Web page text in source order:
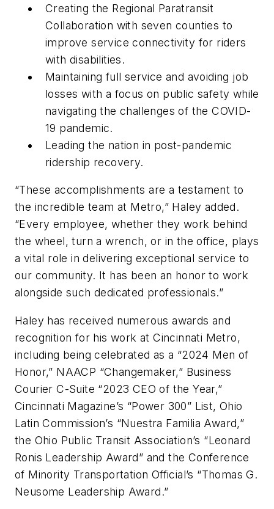
Creating the Regional Paratransit
Collaboration with seven counties to
improve service connectivity for riders
with disabilities.
Maintaining full service and avoiding job
losses with a focus on public safety while
navigating the challenges of the COVID-
19 pandemic.
Leading the nation in post-pandemic
ridership recovery.
“These accomplishments are a testament to
the incredible team at Metro,” Haley added.
“Every employee, whether they work behind
the wheel, turn a wrench, or in the office, plays
a vital role in delivering exceptional service to
our community. It has been an honor to work
alongside such dedicated professionals.”
Haley has received numerous awards and
recognition for his work at Cincinnati Metro,
including being celebrated as a “2024 Men of
Honor,” NAACP “Changemaker,” Business
Courier C-Suite “2023 CEO of the Year,”
Cincinnati Magazine’s “Power 300” List, Ohio
Latin Commission’s “Nuestra Familia Award,”
the Ohio Public Transit Association’s “Leonard
Ronis Leadership Award” and the Conference
of Minority Transportation Official’s “Thomas G.
Neusome Leadership Award.”